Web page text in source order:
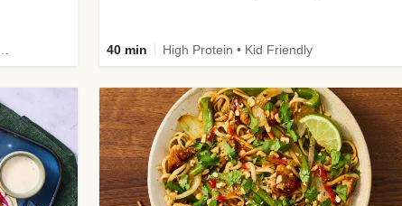
40 min High Protein • Kid Friendly